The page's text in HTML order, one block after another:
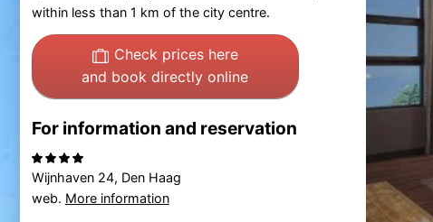
within less than 1 km of the city centre.
Check prices here
and book directly online
For information and reservation
Wijnhaven 24, Den Haag
web. More information